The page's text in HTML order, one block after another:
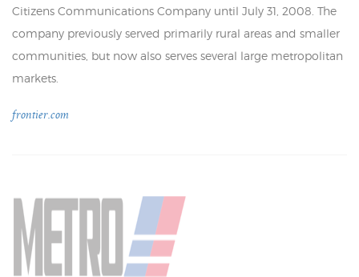
Citizens Communications Company until July 31, 2008. The
company previously served primarily rural areas and smaller
communities, but now also serves several large metropolitan
markets.
frontier.com